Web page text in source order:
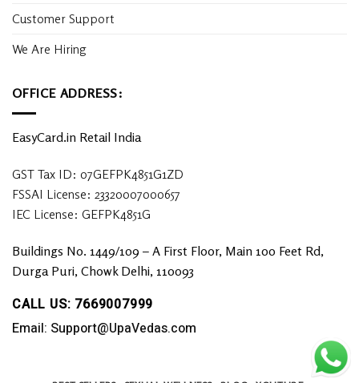
Customer Support
We Are Hiring
OFFICE ADDRESS:
EasyCard.in Retail India
GST Tax ID: 07GEFPK4851G1ZD
FSSAI License: 23320007000657
IEC License: GEFPK4851G
Buildings No. 1449/109 – A First Floor, Main 100 Feet Rd,
Durga Puri, Chowk Delhi, 110093
CALL US: 7669007999
Email: Support@UpaVedas.com